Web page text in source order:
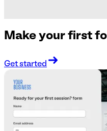
Make your first
Get started